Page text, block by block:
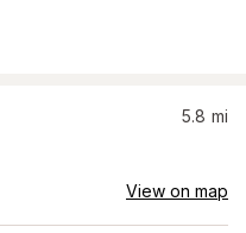
5.8 mi
View on map